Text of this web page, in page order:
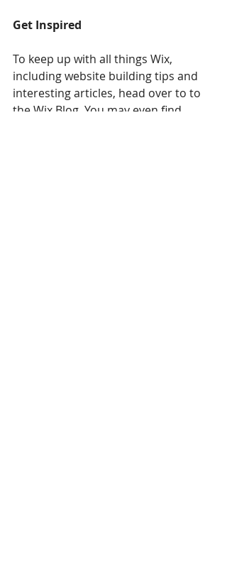
Get Inspired
To keep up with all things Wix,
including website building tips and
interesting articles, head over to to
the Wix Blog. You may even find